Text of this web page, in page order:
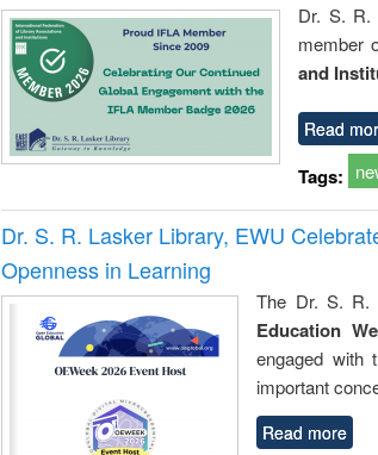
Dr. S. R.
member
and
Read
Tags:
Dr. S. R. Lasker Library, EWU
Openness in Learning
The Dr. S. R.
Education
engaged with
important
Read more